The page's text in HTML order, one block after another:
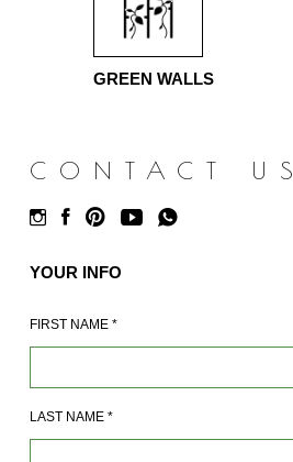
GREEN WALLS
CONTACT US
YOUR INFO
FIRST NAME *
LAST NAME *